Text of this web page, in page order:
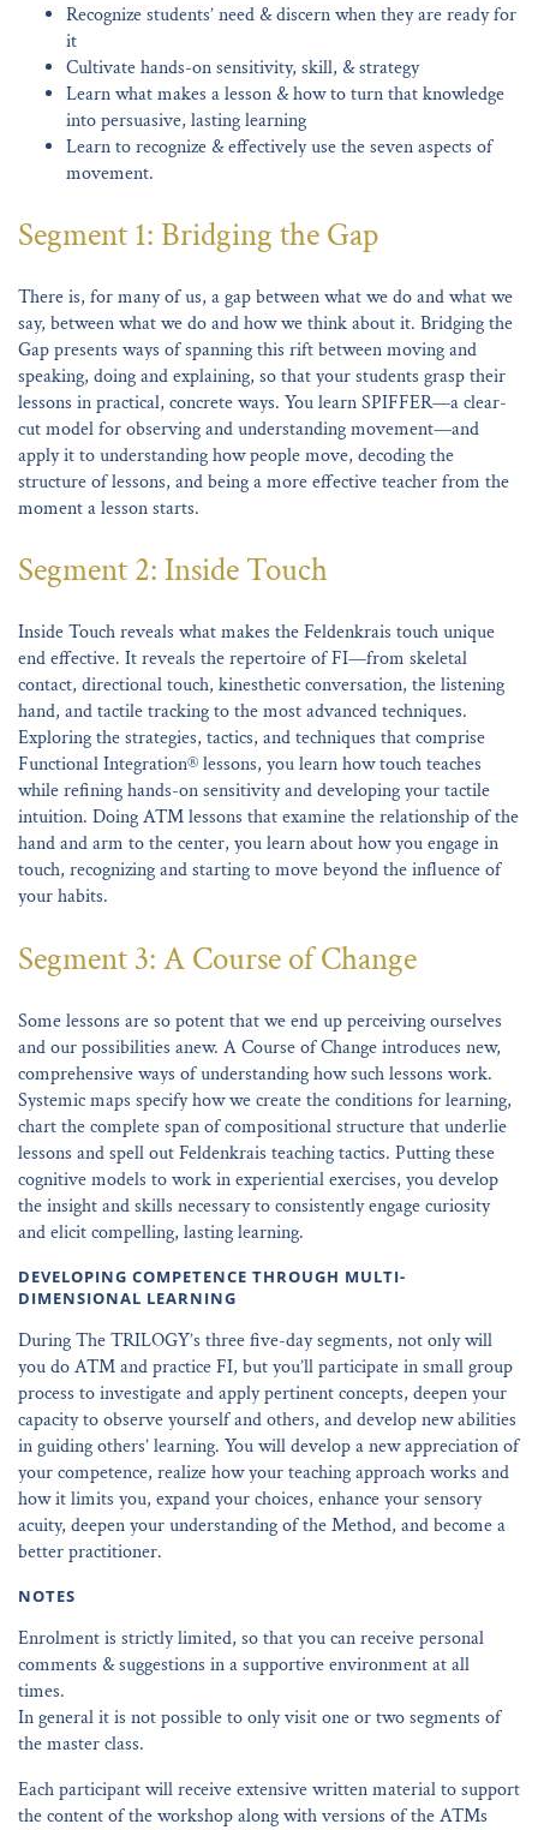
Recognize students’ need & discern when they are ready for
it
Cultivate hands-on sensitivity, skill, & strategy
Learn what makes a lesson & how to turn that knowledge
into persuasive, lasting learning
Learn to recognize & effectively use the seven aspects of
movement.
Segment 1: Bridging the Gap
There is, for many of us, a gap between what we do and what we
say, between what we do and how we think about it. Bridging the
Gap presents ways of spanning this rift between moving and
speaking, doing and explaining, so that your students grasp their
lessons in practical, concrete ways. You learn SPIFFER—a clear-
cut model for observing and understanding movement—and
apply it to understanding how people move, decoding the
structure of lessons, and being a more effective teacher from the
moment a lesson starts.
Segment 2: Inside Touch
Inside Touch reveals what makes the Feldenkrais touch unique
end effective. It reveals the repertoire of FI—from skeletal
contact, directional touch, kinesthetic conversation, the listening
hand, and tactile tracking to the most advanced techniques.
Exploring the strategies, tactics, and techniques that comprise
Functional Integration® lessons, you learn how touch teaches
while refining hands-on sensitivity and developing your tactile
intuition. Doing ATM lessons that examine the relationship of the
hand and arm to the center, you learn about how you engage in
touch, recognizing and starting to move beyond the influence of
your habits.
Segment 3: A Course of Change
Some lessons are so potent that we end up perceiving ourselves
and our possibilities anew. A Course of Change introduces new,
comprehensive ways of understanding how such lessons work.
Systemic maps specify how we create the conditions for learning,
chart the complete span of compositional structure that underlie
lessons and spell out Feldenkrais teaching tactics. Putting these
cognitive models to work in experiential exercises, you develop
the insight and skills necessary to consistently engage curiosity
and elicit compelling, lasting learning.
DEVELOPING COMPETENCE THROUGH MULTI-
DIMENSIONAL LEARNING
During The TRILOGY’s three five-day segments, not only will
you do ATM and practice FI, but you’ll participate in small group
process to investigate and apply pertinent concepts, deepen your
capacity to observe yourself and others, and develop new abilities
in guiding others’ learning. You will develop a new appreciation of
your competence, realize how your teaching approach works and
how it limits you, expand your choices, enhance your sensory
acuity, deepen your understanding of the Method, and become a
better practitioner.
NOTES
Enrolment is strictly limited, so that you can receive personal
comments & suggestions in a supportive environment at all
times.
In general it is not possible to only visit one or two segments of
the master class.
Each participant will receive extensive written material to support
the content of the workshop along with versions of the ATMs